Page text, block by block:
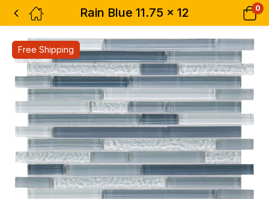
Rain Blue 11.75 x 12 0
Free Shipping